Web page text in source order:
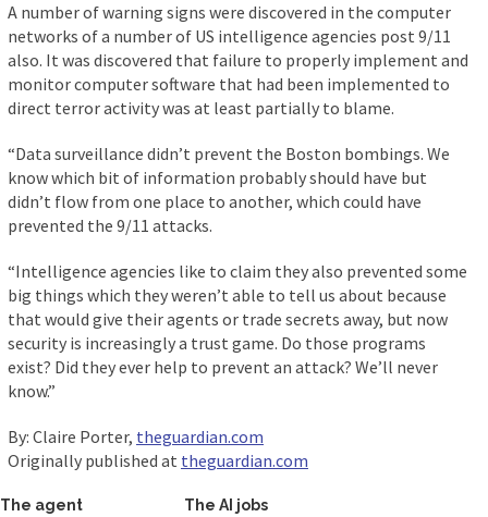
A number of warning signs were discovered in the computer
networks of a number of US intelligence agencies post 9/11
also. It was discovered that failure to properly implement and
monitor computer software that had been implemented to
direct terror activity was at least partially to blame.
“Data surveillance didn’t prevent the Boston bombings. We
know which bit of information probably should have but
didn’t flow from one place to another, which could have
prevented the 9/11 attacks.
“Intelligence agencies like to claim they also prevented some
big things which they weren’t able to tell us about because
that would give their agents or trade secrets away, but now
security is increasingly a trust game. Do those programs
exist? Did they ever help to prevent an attack? We’ll never
know.”
By: Claire Porter, theguardian.com
Originally published at theguardian.com
The agent
The AI jobs